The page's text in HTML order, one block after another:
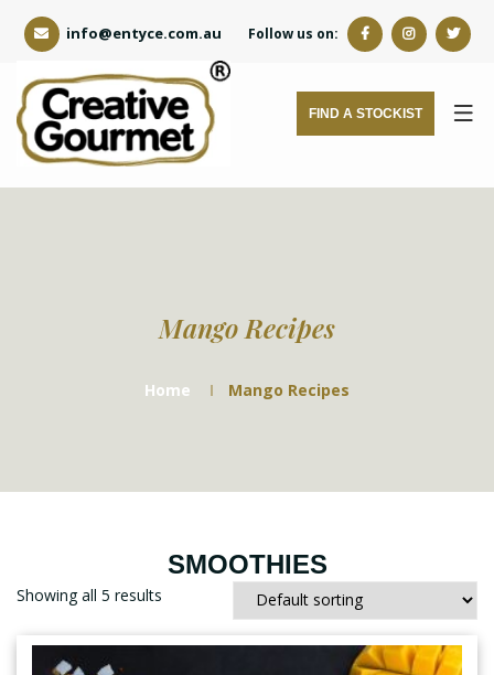
info@entyce.com.au Follow us on:
FIND A STOCKIST
Mango Recipes
Home Mango Recipes
SMOOTHIES
Showing all 5 results